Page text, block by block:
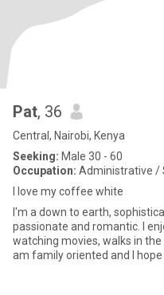
Pat, 36
Central, Nairobi, Kenya
Seeking: Male 30 - 60
Occupation: Administrative /
I love my coffee white
I'm a down to earth,
passionate and romantic. I
watching movies, walks in the
am family oriented and I